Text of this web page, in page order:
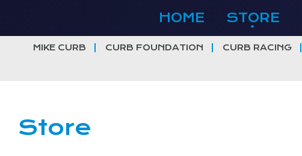
content
HOME STORE
MIKE CURB CURB FOUNDATION CURB RACING
Store